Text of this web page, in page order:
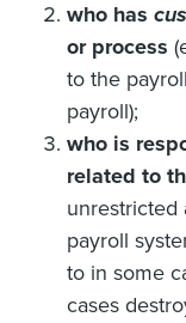
who has
or process
to the
payroll);
who is
related to
unrestricted
payroll
to in some
cases